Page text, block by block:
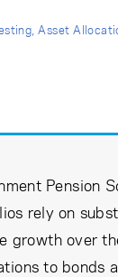
Asset
Pension
rely on
growth over
to bonds